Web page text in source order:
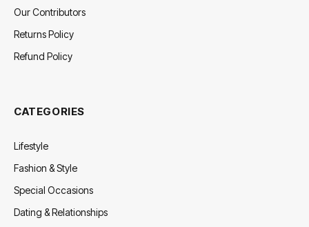
Our Contributors
Returns Policy
Refund Policy
CATEGORIES
Lifestyle
Fashion & Style
Special Occasions
Dating & Relationships